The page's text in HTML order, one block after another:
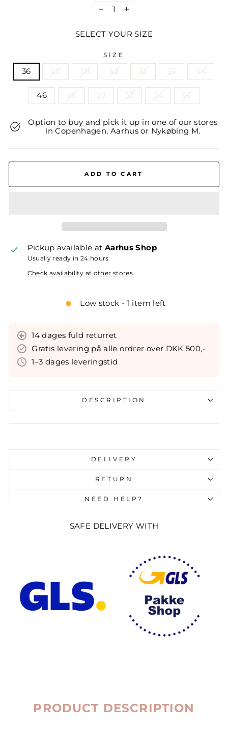
− +
SELECT YOUR SIZE
SIZE
36 40 38 42 32 34 44
46 48 50 52 54 56
Option to buy and pick it up in one of our stores
in Copenhagen, Aarhus or Nykøbing M.
ADD TO CART
Pickup available at Aarhus Shop
Usually ready in 24 hours
Check availability at other stores
Low stock - 1 item left
14 dages fuld returret
Gratis levering på alle ordrer over DKK 500,-
1–3 dages leveringstid
DESCRIPTION
invalid url input
DELIVERY
RETURN
NEED HELP?
SAFE DELIVERY WITH
PRODUCT DESCRIPTION